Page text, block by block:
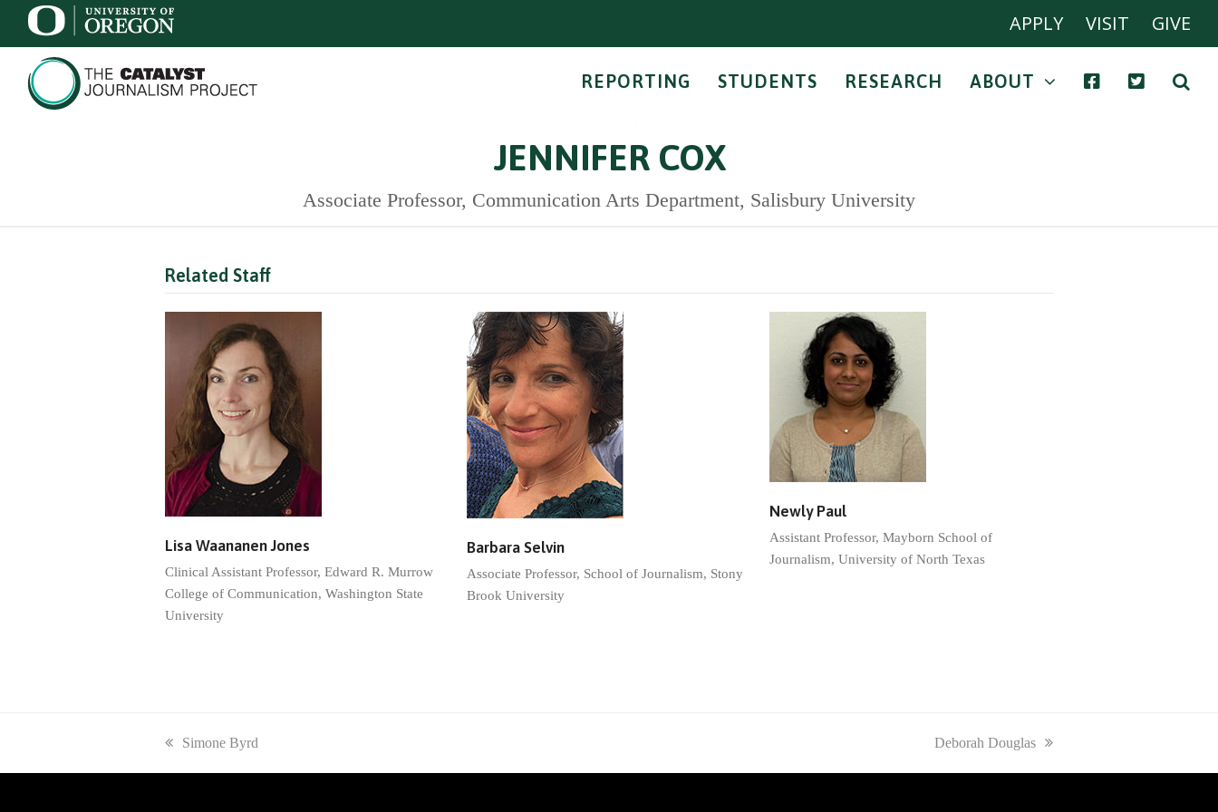
APPLY VISIT GIVE
REPORTING STUDENTS RESEARCH ABOUT
JENNIFER COX
Associate Professor, Communication Arts Department, Salisbury University
Related Staff
Lisa Waananen Jones
Clinical Assistant Professor, Edward R. Murrow
College of Communication, Washington State
University
Barbara Selvin
Associate Professor, School of Journalism, Stony
Brook University
Newly Paul
Assistant Professor, Mayborn School of
Journalism, University of North Texas
previous
Simone Byrd
next
Deborah Douglas